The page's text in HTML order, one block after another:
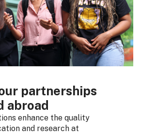
partnerships
abroad
enhance the quality
and research at